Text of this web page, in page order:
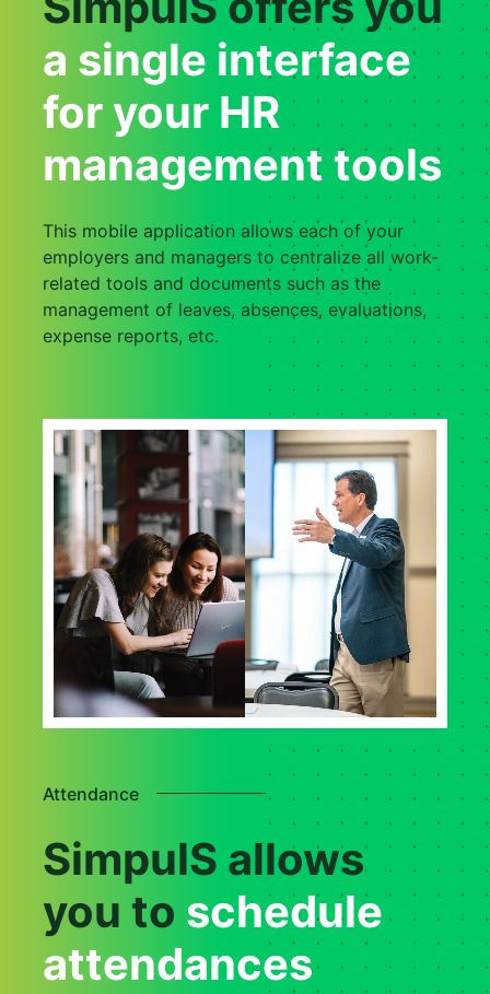
a single interface
for your HR
management tools
This mobile application allows each of your
employers and managers to centralize all work-
related tools and documents such as the
management of leaves, absences, evaluations,
expense reports, etc.
Attendance
SimpulS allows
you to schedule
attendances